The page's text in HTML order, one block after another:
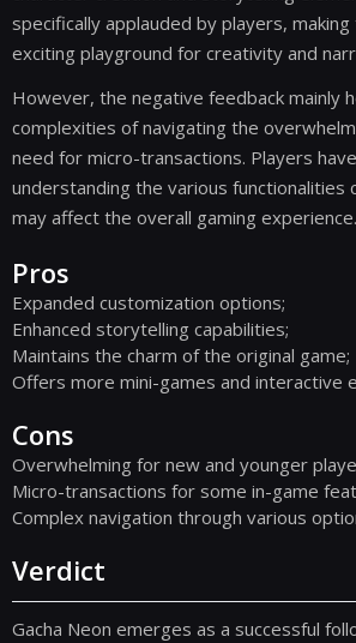
specifically applauded by players,
exciting playground for creativity and
However, the negative feedback mainly
complexities of navigating the
need for micro-transactions. Players
understanding the various functionalities
may affect the overall gaming experience.
Pros
Expanded customization options;
Enhanced storytelling capabilities;
Maintains the charm of the original game;
Offers more mini-games and interactive
Cons
Overwhelming for new and younger
Micro-transactions for some in-game
Complex navigation through various
Verdict
Gacha Neon emerges as a successful